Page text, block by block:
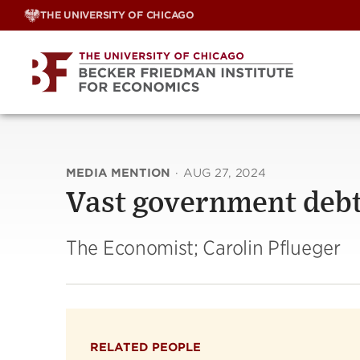
Skip
THE UNIVERSITY OF CHICAGO
MEDIA MENTION · AUG 27, 2024
Vast government
The Economist; Carolin Pflueger
RELATED PEOPLE